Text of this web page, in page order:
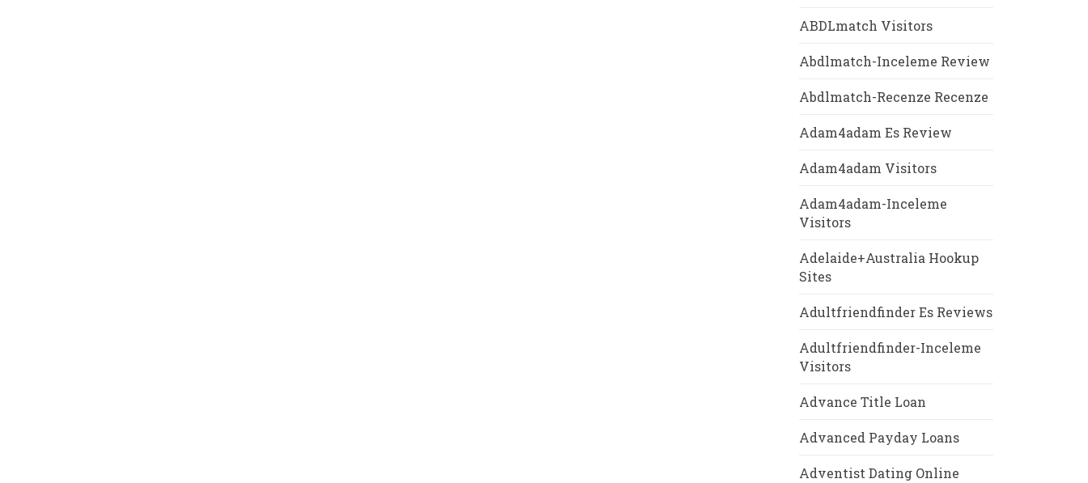
ABDLmatch Visitors
Abdlmatch-Inceleme Review
Abdlmatch-Recenze Recenze
Adam4adam Es Review
Adam4adam Visitors
Adam4adam-Inceleme
Visitors
Adelaide+Australia Hookup
Sites
Adultfriendfinder Es Reviews
Adultfriendfinder-Inceleme
Visitors
Advance Title Loan
Advanced Payday Loans
Adventist Dating Online